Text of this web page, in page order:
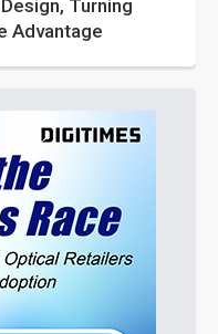
Turning
Advantage